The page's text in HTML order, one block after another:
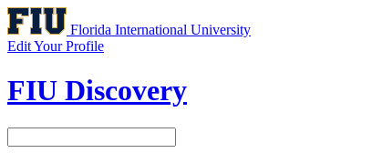
Florida International University
Edit Your Profile
FIU Discovery